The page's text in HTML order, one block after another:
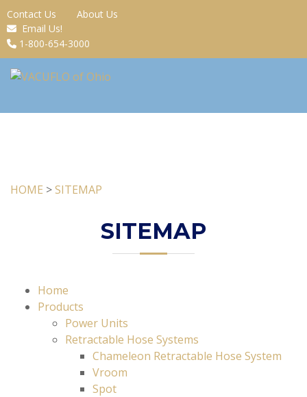
Contact Us
About Us
Email Us!
1-800-654-3000
HOME >SITEMAP
SITEMAP
Home
Products
Power Units
Retractable Hose Systems
Chameleon Retractable Hose System
Vroom
Spot